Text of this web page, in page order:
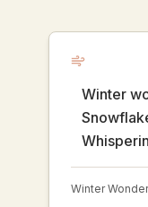
Winter
Winter